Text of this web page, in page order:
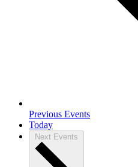
Previous Events
Today
Next Events